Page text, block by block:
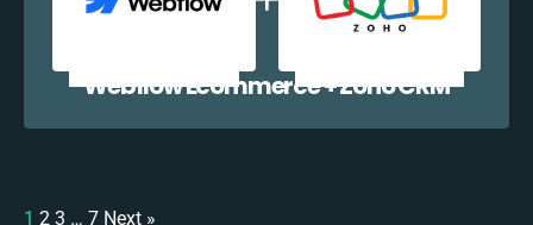
Webflow Ecommerce + Zoho CRM
1 2 3 … 7 Next »